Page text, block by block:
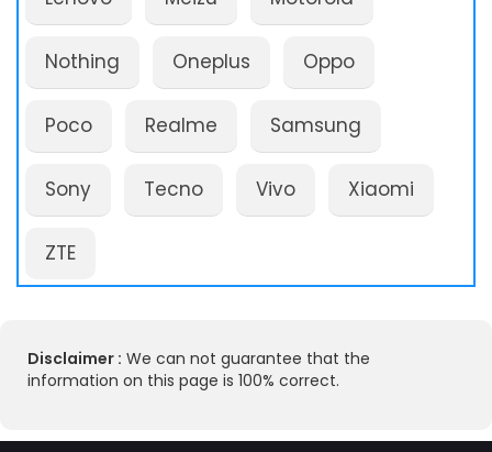
Nothing Oneplus Oppo
Poco Realme Samsung
Sony Tecno Vivo Xiaomi
ZTE
Disclaimer : We can not guarantee that the
information on this page is 100% correct.